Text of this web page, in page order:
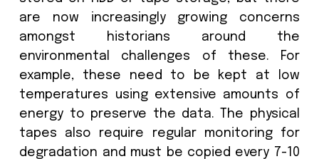
museums have their inventory
computerized, 10% have 10% of
inventory computerized, 10% of
have around 25% of their
computerized and 14% of museums
around 50% computerized. The
of technology and AI is